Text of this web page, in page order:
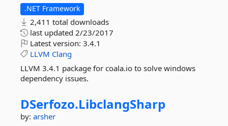
.NET Framework
2,411 total downloads
last updated 2/23/2017
Latest version: 3.4.1
LLVM Clang
LLVM 3.4.1 package for coala.io to solve windows
dependency issues.
DSerfozo.LibclangSharp
by: arsher